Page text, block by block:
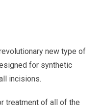
new type of
for synthetic
incisions.
treatment of all of the